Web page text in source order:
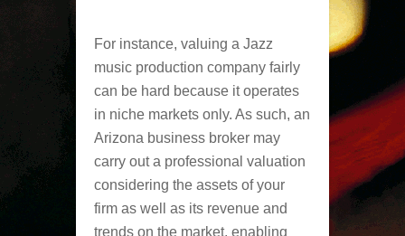
For instance, valuing a Jazz
music production company fairly
can be hard because it operates
in niche markets only. As such, an
Arizona business broker may
carry out a professional valuation
considering the assets of your
firm as well as its revenue and
trends on the market, enabling